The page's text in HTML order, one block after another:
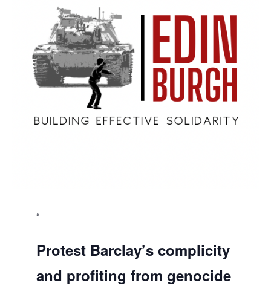
Protest Barclay’s complicity
and profiting from genocide